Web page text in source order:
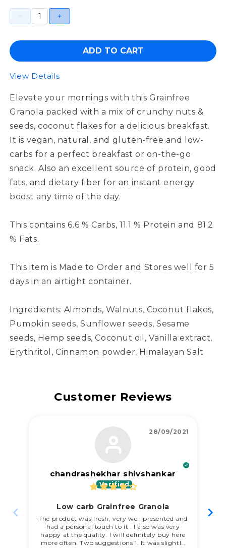
ADD TO CART
View Details
Elevate your mornings with this Grainfree
Granola packed with a mix of crunchy nuts &
seeds, coconut flakes for a delicious breakfast.
It is vegan, natural, and gluten-free and low-
carbs for a perfect breakfast or on-the-go
snack. Also an excellent source of protein, good
fats, and dietary fiber for an instant energy
boost any time of the day.
This contains 6.6 % Carbs, 11.1 % Protein and 81.2
% Fats.
This item is Made to Order and Stores well for 5
days in an airtight container.
Ingredients: Almonds, Walnuts, Coconut flakes,
Pumpkin seeds, Sunflower seeds, Sesame
seeds, Hemp seeds, Coconut oil, Vanilla extract,
Erythritol, Cinnamon powder, Himalayan Salt
Customer Reviews
28/09/2021
chandrashekhar shivshankar
Low carb Grainfree Granola
The product was fresh, very well presented and
had a personal touch to it . I also was very
happy at the quality. I will definitely buy here
more often. Two suggestions 1. It was slightly